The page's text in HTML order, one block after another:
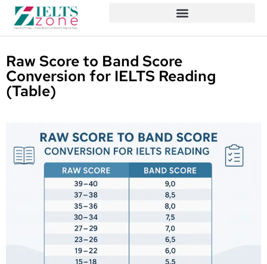
Raw Score to Band Score
Conversion for IELTS Reading
(Table)